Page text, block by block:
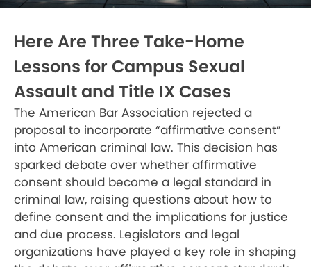
Here Are Three Take-Home
Lessons for Campus Sexual
Assault and Title IX Cases
The American Bar Association rejected a
proposal to incorporate “affirmative consent”
into American criminal law. This decision has
sparked debate over whether affirmative
consent should become a legal standard in
criminal law, raising questions about how to
define consent and the implications for justice
and due process. Legislators and legal
organizations have played a key role in shaping